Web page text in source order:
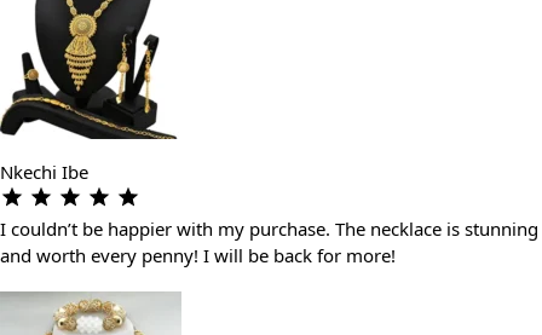
Nkechi Ibe
I couldn’t be happier with my purchase. The necklace is stunning
and worth every penny! I will be back for more!